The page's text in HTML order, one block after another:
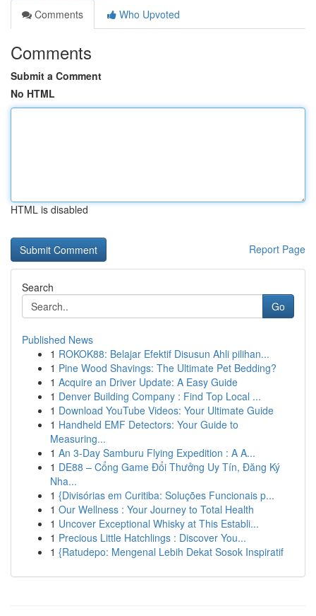
Comments
Who Upvoted
Comments
Submit a Comment
No HTML
HTML is disabled
Report Page
Search
Go
Published News
1 ROKOK88: Belajar Efektif Disusun Ahli pilihan...
1 Pine Wood Shavings: The Ultimate Pet Bedding?
1 Acquire an Driver Update: A Easy Guide
1 Denver Building Company : Find Top Local ...
1 Download YouTube Videos: Your Ultimate Guide
1 Handheld EMF Detectors: Your Guide to
Measuring...
1 An 3-Day Samburu Flying Expedition : A A...
1 DE88 – Cổng Game Đổi Thưởng Uy Tín, Đăng Ký
Nha...
1 {Divisórias em Curitiba: Soluções Funcionais p...
1 Our Wellness : Your Journey to Total Health
1 Uncover Exceptional Whisky at This Establi...
1 Precious Little Hatchlings : Discover You...
1 {Ratudepo: Mengenal Lebih Dekat Sosok Inspiratif